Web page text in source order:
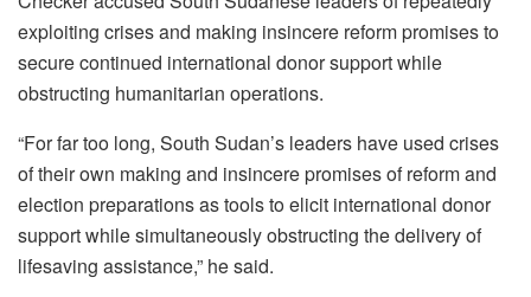
exploiting crises and making insincere reform promises to
secure continued international donor support while
obstructing humanitarian operations.
“For far too long, South Sudan’s leaders have used crises
of their own making and insincere promises of reform and
election preparations as tools to elicit international donor
support while simultaneously obstructing the delivery of
lifesaving assistance,” he said.